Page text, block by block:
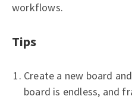
workflows.
Tips
Create a new board
board is endless, and